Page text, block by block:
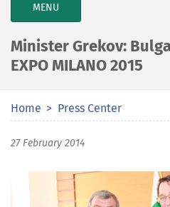
TOGGLE
NAVIGATION
MENU
Minister Grekov:
EXPO MILANO 2015
Home Press Center
27 February 2014